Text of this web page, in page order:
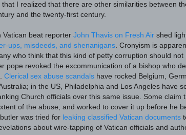
that I realized that there are other similarities between
and the twenty-first century.
Vatican beat reporter John Thavis on Fresh Air shed
ups, misdeeds, and shenanigans. Cronyism is
who think that this kind of petty corruption should not
pope revoked the excommunication of a bishop who
. Clerical sex abuse scandals have rocked Belgium,
in the US, Philadelphia and Los Angeles have
Church officials over this same issue. Some claim
of the abuse, and worked to cover it up before he
was tried for leaking classified Vatican documents
about wire-tapping of Vatican officials and